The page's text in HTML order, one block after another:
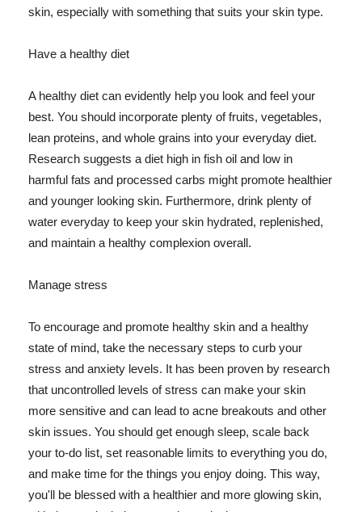
skin, especially with something that suits your skin type.
Have a healthy diet
A healthy diet can evidently help you look and feel your
best. You should incorporate plenty of fruits, vegetables,
lean proteins, and whole grains into your everyday diet.
Research suggests a diet high in fish oil and low in
harmful fats and processed carbs might promote healthier
and younger looking skin. Furthermore, drink plenty of
water everyday to keep your skin hydrated, replenished,
and maintain a healthy complexion overall.
Manage stress
To encourage and promote healthy skin and a healthy
state of mind, take the necessary steps to curb your
stress and anxiety levels. It has been proven by research
that uncontrolled levels of stress can make your skin
more sensitive and can lead to acne breakouts and other
skin issues. You should get enough sleep, scale back
your to-do list, set reasonable limits to everything you do,
and make time for the things you enjoy doing. This way,
you'll be blessed with a healthier and more glowing skin,